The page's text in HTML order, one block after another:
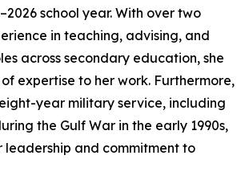
school year. With over two
in teaching, advising, and
across secondary education, she
expertise to her work. Furthermore,
eight-year military service, including
the Gulf War in the early 1990s,
leadership and commitment to